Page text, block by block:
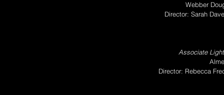
Webber
Director: Sarah
Associate
Director: Rebecca